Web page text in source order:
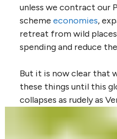
unless we contract our
scheme economies,
retreat from wild
spending and reduce
But it is now clear that
these things until this
collapses as rudely as